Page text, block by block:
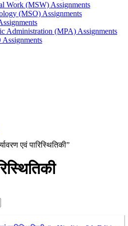
Work (MSW) Assignments
(MSO) Assignments
Administration (MPA) Assignments
एवं पारिस्थितिकी”